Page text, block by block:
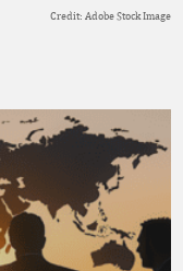
Credit: Adobe Stock Image